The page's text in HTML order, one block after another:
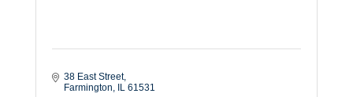
38 East Street
Farmington
IL 61531